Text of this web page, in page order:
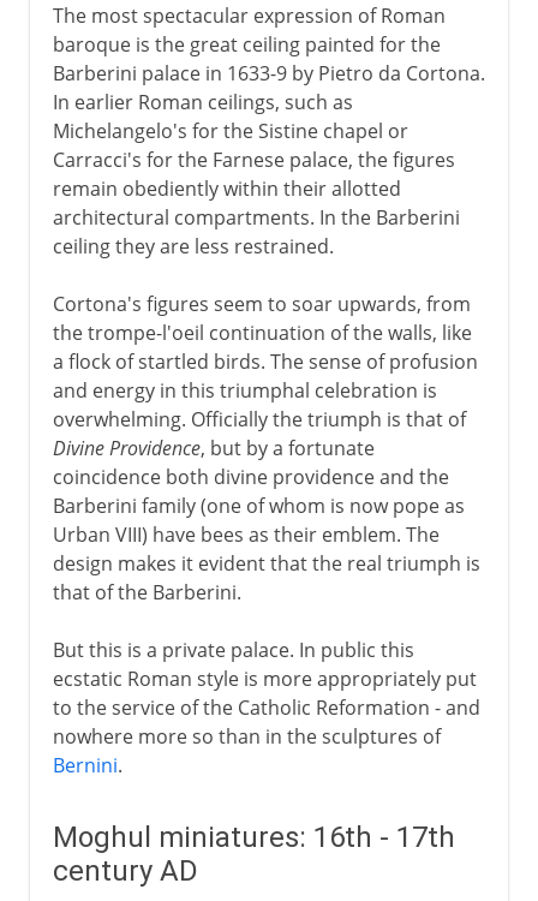
The most spectacular expression of Roman
baroque is the great ceiling painted for the
Barberini palace in 1633-9 by Pietro da Cortona.
In earlier Roman ceilings, such as
Michelangelo's for the Sistine chapel or
Carracci's for the Farnese palace, the figures
remain obediently within their allotted
architectural compartments. In the Barberini
ceiling they are less restrained.
Cortona's figures seem to soar upwards, from
the trompe-l'oeil continuation of the walls, like
a flock of startled birds. The sense of profusion
and energy in this triumphal celebration is
overwhelming. Officially the triumph is that of
Divine Providence, but by a fortunate
coincidence both divine providence and the
Barberini family (one of whom is now pope as
Urban VIII) have bees as their emblem. The
design makes it evident that the real triumph is
that of the Barberini.
But this is a private palace. In public this
ecstatic Roman style is more appropriately put
to the service of the Catholic Reformation - and
nowhere more so than in the sculptures of
Bernini.
Moghul miniatures: 16th - 17th
century AD